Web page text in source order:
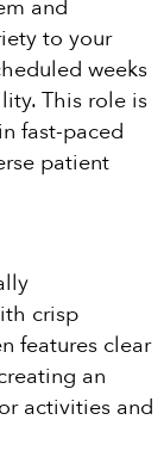
and
to your
weeks
This role is
fast-paced
patient
crisp
features clear
an
activities and